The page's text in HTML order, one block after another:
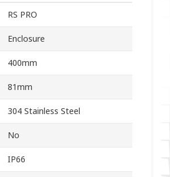
RS PRO
Enclosure
400mm
81mm
304 Stainless Steel
No
IP66